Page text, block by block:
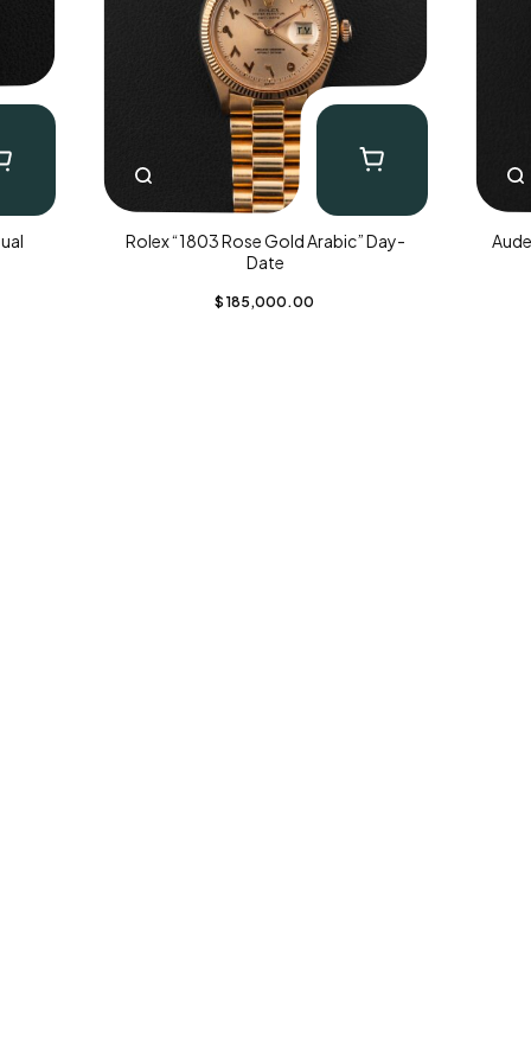
Rolex “1803 Rose Gold Arabic” Day-
Date
$ 185,000.00